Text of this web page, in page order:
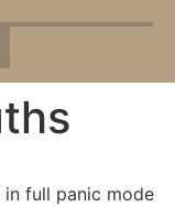
full panic mode